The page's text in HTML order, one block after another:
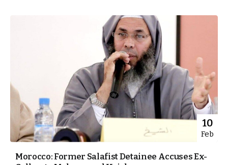
10
Feb
Morocco: Former Salafist Detainee Accuses Ex-